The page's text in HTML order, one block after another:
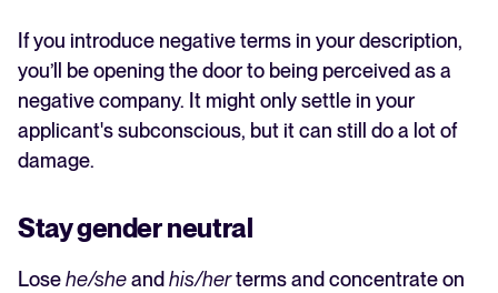
If you introduce negative terms in your description,
you’ll be opening the door to being perceived as a
negative company. It might only settle in your
applicant's subconscious, but it can still do a lot of
damage.
Stay gender neutral
Losehe/sheand his/herterms and concentrate on